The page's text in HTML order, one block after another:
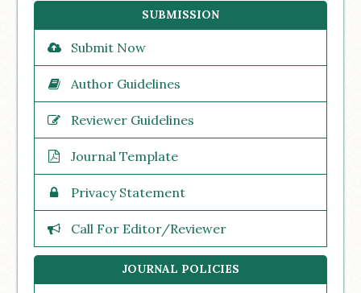
SUBMISSION
Submit Now
Author Guidelines
Reviewer Guidelines
Journal Template
Privacy Statement
Call For Editor/Reviewer
JOURNAL POLICIES